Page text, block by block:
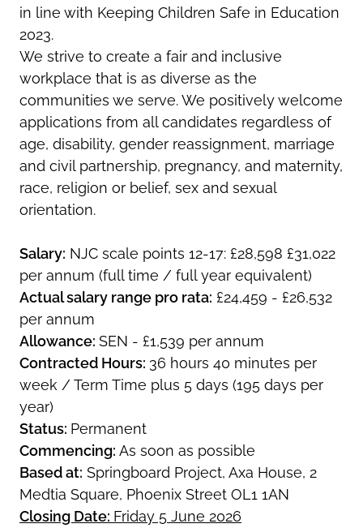
in line with Keeping Children Safe in Education
2023.
We strive to create a fair and inclusive
workplace that is as diverse as the
communities we serve. We positively welcome
applications from all candidates regardless of
age, disability, gender reassignment, marriage
and civil partnership, pregnancy, and maternity,
race, religion or belief, sex and sexual
orientation.
Salary: NJC scale points 12-17: £28,598 £31,022
per annum (full time / full year equivalent)
Actual salary range pro rata: £24,459 - £26,532
per annum
Allowance: SEN - £1,539 per annum
Contracted Hours: 36 hours 40 minutes per
week / Term Time plus 5 days (195 days per
year)
Status: Permanent
Commencing: As soon as possible
Based at: Springboard Project, Axa House, 2
Medtia Square, Phoenix Street OL1 1AN
Closing Date: Friday 5 June 2026